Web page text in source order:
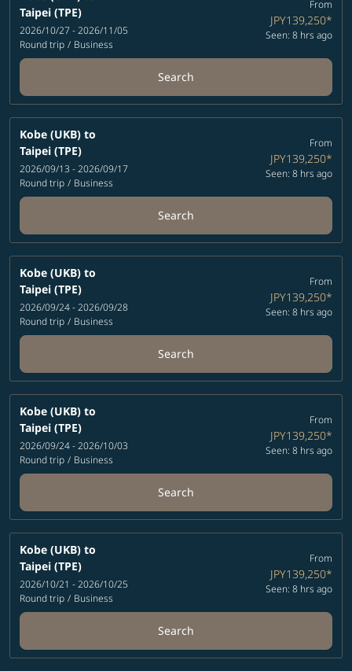
Taipei (TPE)
2026/10/27 - 2026/11/05
Round trip / Business
From
JPY139,250*
Seen: 8 hrs ago
Search
Kobe (UKB) to
Taipei (TPE)
2026/09/13 - 2026/09/17
Round trip / Business
From
JPY139,250*
Seen: 8 hrs ago
Search
Kobe (UKB) to
Taipei (TPE)
2026/09/24 - 2026/09/28
Round trip / Business
From
JPY139,250*
Seen: 8 hrs ago
Search
Kobe (UKB) to
Taipei (TPE)
2026/09/24 - 2026/10/03
Round trip / Business
From
JPY139,250*
Seen: 8 hrs ago
Search
Kobe (UKB) to
Taipei (TPE)
2026/10/21 - 2026/10/25
Round trip / Business
From
JPY139,250*
Seen: 8 hrs ago
Search